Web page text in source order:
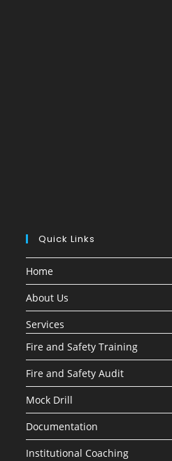
Quick Links
Home
About Us
Services
Fire and Safety Training
Fire and Safety Audit
Mock Drill
Documentation
Institutional Coaching